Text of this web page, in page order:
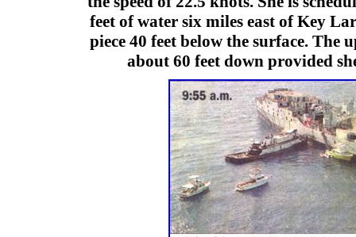
feet of water six miles east of Key
piece 40 feet below the surface. The
about 60 feet down provided